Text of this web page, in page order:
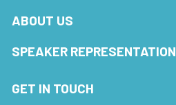
ABOUT US
SPEAKER REPRESENTATION
GET IN TOUCH